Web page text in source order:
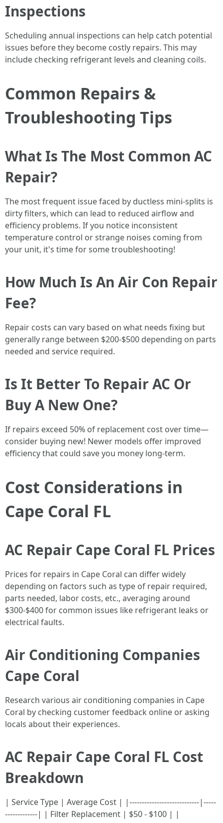
Inspections
Scheduling annual inspections can help catch potential
issues before they become costly repairs. This may
include checking refrigerant levels and cleaning coils.
Common Repairs &
Troubleshooting Tips
What Is The Most Common AC
Repair?
The most frequent issue faced by ductless mini-splits is
dirty filters, which can lead to reduced airflow and
efficiency problems. If you notice inconsistent
temperature control or strange noises coming from
your unit, it's time for some troubleshooting!
How Much Is An Air Con Repair
Fee?
Repair costs can vary based on what needs fixing but
generally range between $200-$500 depending on parts
needed and service required.
Is It Better To Repair AC Or
Buy A New One?
If repairs exceed 50% of replacement cost over time—
consider buying new! Newer models offer improved
efficiency that could save you money long-term.
Cost Considerations in
Cape Coral FL
AC Repair Cape Coral FL Prices
Prices for repairs in Cape Coral can differ widely
depending on factors such as type of repair required,
parts needed, labor costs, etc., averaging around
$300-$400 for common issues like refrigerant leaks or
electrical faults.
Air Conditioning Companies
Cape Coral
Research various air conditioning companies in Cape
Coral by checking customer feedback online or asking
locals about their experiences.
AC Repair Cape Coral FL Cost
Breakdown
| Service Type | Average Cost | |----------------------------|-----
-------------| | Filter Replacement | $50 - $100 | |